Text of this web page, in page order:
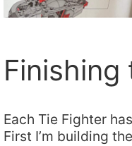
Each Tie Fighter
First I’m building